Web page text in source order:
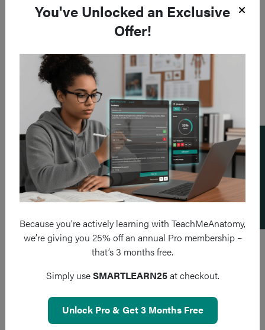
You've Unlocked an Exclusive
Offer!
Because you’re actively learning with TeachMeAnatomy,
we’re giving you 25% off an annual Pro membership –
that’s 3 months free.
Simply useSMARTLEARN25at checkout.
Unlock Pro & Get 3 Months Free
Add a flashcard